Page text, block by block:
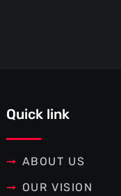
Quick link
ABOUT US
OUR VISION